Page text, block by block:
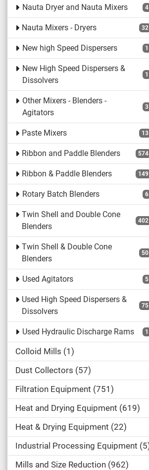
Nauta Dryer and Nauta Mixers 4
Nauta Mixers - Dryers 32
New high Speed Dispersers 1
New High Speed Dispersers &
Dissolvers
1
Other Mixers - Blenders -
Agitators
3
Paste Mixers 13
Ribbon and Paddle Blenders 574
Ribbon & Paddle Blenders 149
Rotary Batch Blenders 6
Twin Shell and Double Cone
Blenders
402
Twin Shell & Double Cone
Blenders
50
Used Agitators 5
Used High Speed Dispersers &
Dissolvers
75
Used Hydraulic Discharge Rams 1
Colloid Mills 1
Dust Collectors 57
Filtration Equipment 751
Heat and Drying Equipment 619
Heat & Drying Equipment 22
Industrial Processing Equipment 5
Mills and Size Reduction 962